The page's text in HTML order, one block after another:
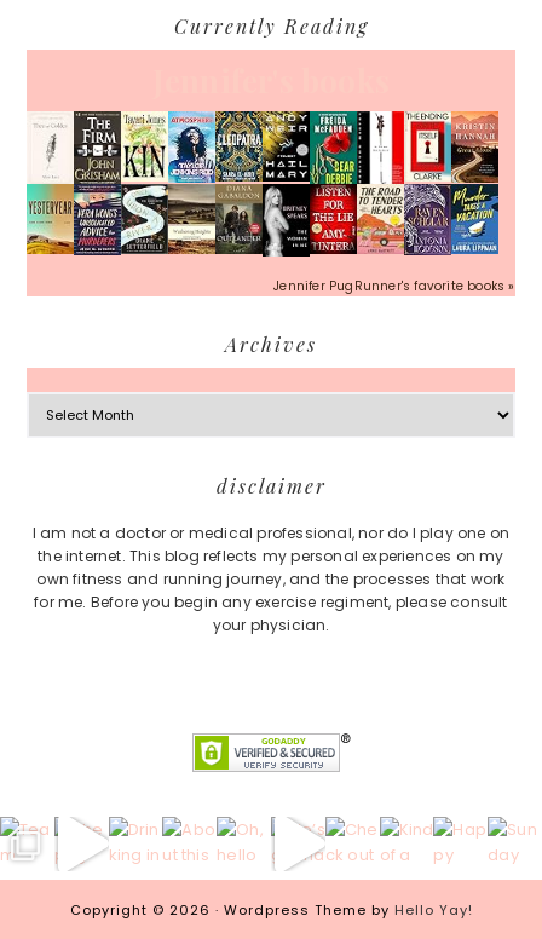
Currently Reading
Jennifer PugRunner's favorite books »
Archives
Archives
disclaimer
I am not a doctor or medical professional, nor do I play one on
the internet. This blog reflects my personal experiences on my
own fitness and running journey, and the processes that work
for me. Before you begin any exercise regiment, please consult
your physician.
Copyright © 2026 · Wordpress Theme by Hello Yay!